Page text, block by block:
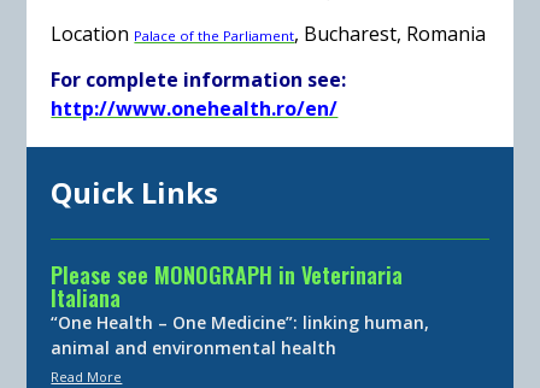
Location Palace of the Parliament, Bucharest, Romania
For complete information see:
http://www.onehealth.ro/en/
Quick Links
Please see MONOGRAPH in Veterinaria
Italiana
“One Health – One Medicine”: linking human,
animal and environmental health
Read More